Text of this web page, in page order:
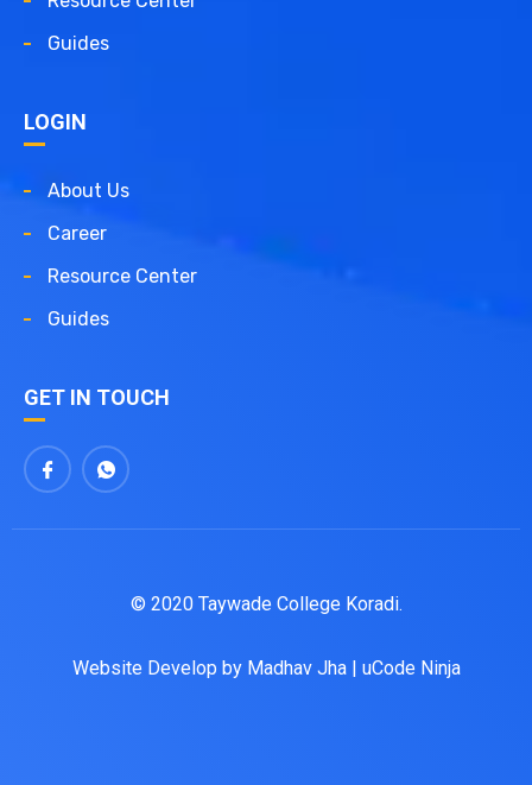
Guides
LOGIN
About Us
Career
Resource Center
Guides
GET IN TOUCH
© 2020 Taywade College Koradi.
Website Develop by Madhav Jha| uCode Ninja